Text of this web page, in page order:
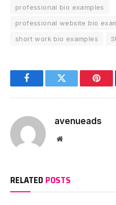
professional bio examples
professional website bio
short work bio examples
FacebookTwitter
avenueads
Website
RELATED POSTS